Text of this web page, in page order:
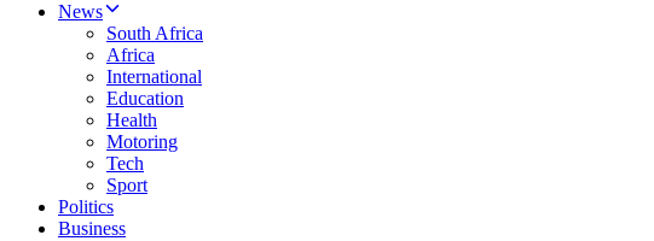
News
South Africa
Africa
International
Education
Health
Motoring
Tech
Sport
Politics
Business